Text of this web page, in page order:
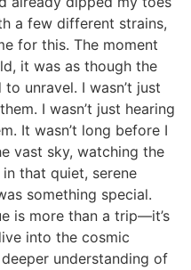
a few different strains,
for this. The moment
it was as though the
unravel. I wasn’t just
I wasn’t just hearing
It wasn’t long before I
vast sky, watching the
that quiet, serene
something special.
is more than a trip—it’s
into the cosmic
understanding of